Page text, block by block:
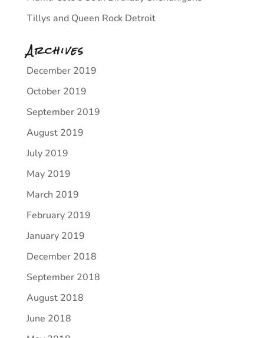
Tillys and Queen Rock Detroit
Archives
December 2019
October 2019
September 2019
August 2019
July 2019
May 2019
March 2019
February 2019
January 2019
December 2018
September 2018
August 2018
June 2018